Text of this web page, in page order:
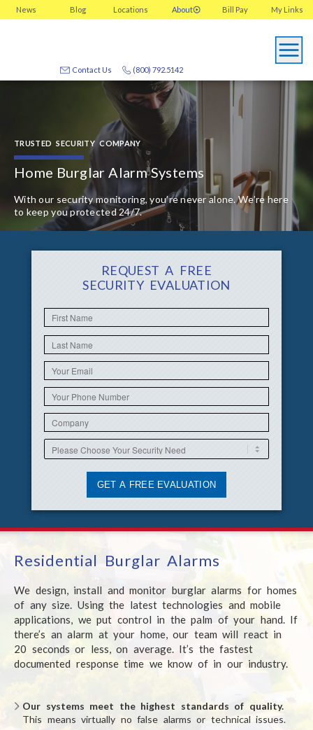
News Blog Locations About My Links
Bill Pay
(800) 792.5142
Contact Us
TRUSTED SECURITY COMPANY
Home Burglar Alarm Systems
With our security monitoring, you’re never alone. We’re here
to keep you protected 24/7.
REQUEST A FREE
SECURITY EVALUATION
Residential Burglar Alarms
We design, install and monitor burglar alarms for homes
of any size. Using the latest technologies and mobile
applications, we put control in the palm of your hand. If
there’s an alarm at your home, our team will react in
20 seconds or less, on average. It’s the fastest
documented response time we know of in our industry.
Our systems meet the highest standards of quality.
This means virtually no false alarms or technical issues.